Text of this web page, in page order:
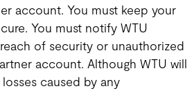
account. You must keep your
You must notify WTU
of security or unauthorized
account. Although WTU will
caused by any